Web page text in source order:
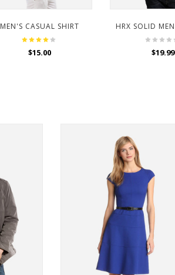
MEN'S CASUAL SHIRT
$15.00 $19.99